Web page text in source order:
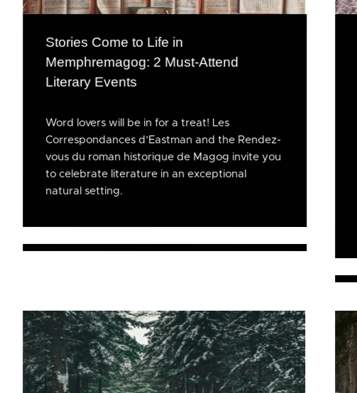
Stories Come to Life in
Memphremagog: 2 Must-Attend
Literary Events
Word lovers will be in for a treat! Les
Correspondances d’Eastman and the Rendez-
vous du roman historique de Magog invite you
to celebrate literature in an exceptional
natural setting.